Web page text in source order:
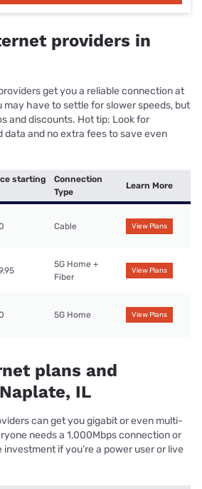
providers in
get you a reliable connection at
may have to settle for slower speeds, but
and discounts. Hot tip: Look for
data and no extra fees to save even
starting
Connection
Type
Learn More
Cable View Plans
5G Home +
Fiber
View Plans
5G Home View Plans
plans and
IL
can get you gigabit or even multi-
needs a 1,000Mbps connection or
if you’re a power user or live